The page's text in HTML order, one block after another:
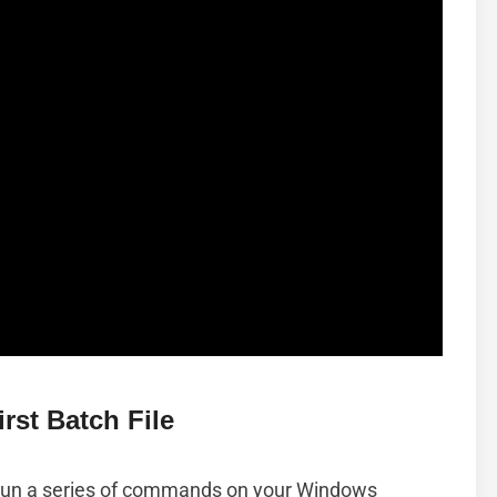
Batch File
a series of commands on your Windows